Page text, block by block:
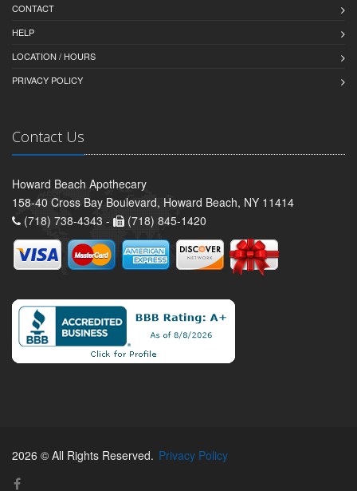
CONTACT
HELP
LOCATION / HOURS
PRIVACY POLICY
Contact Us
Howard Beach Apothecary
158-40 Cross Bay Boulevard, Howard Beach, NY 11414
(718) 738-4343 -
(718) 845-1420
2026 © All Rights Reserved. Privacy Policy